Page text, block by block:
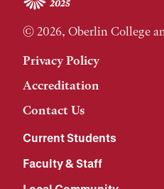
© 2026, Oberlin College
Privacy Policy
Accreditation
Contact Us
Current Students
Faculty & Staff